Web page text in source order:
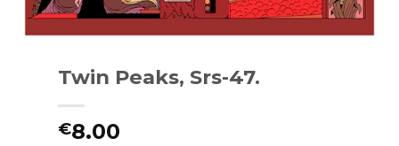
Twin Peaks, Srs-47.
€8.00